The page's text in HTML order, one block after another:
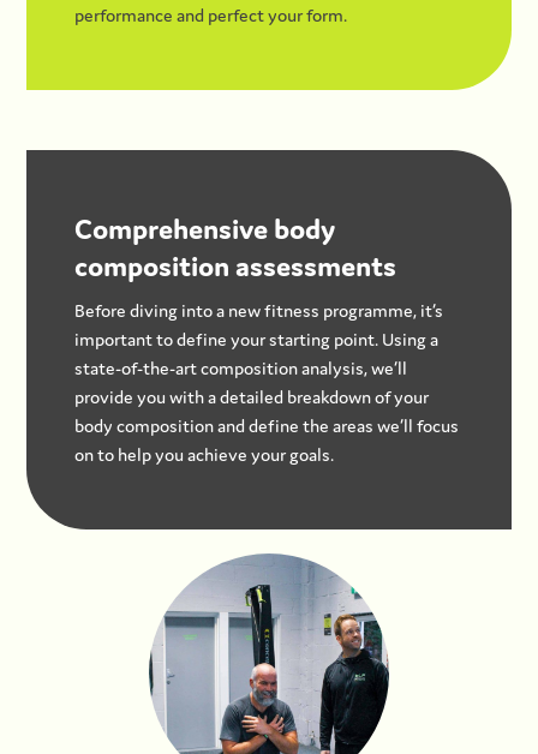
performance and perfect your form.
Comprehensive body
composition assessments
Before diving into a new fitness programme, it’s
important to define your starting point. Using a
state-of-the-art composition analysis, we’ll
provide you with a detailed breakdown of your
body composition and define the areas we’ll focus
on to help you achieve your goals.